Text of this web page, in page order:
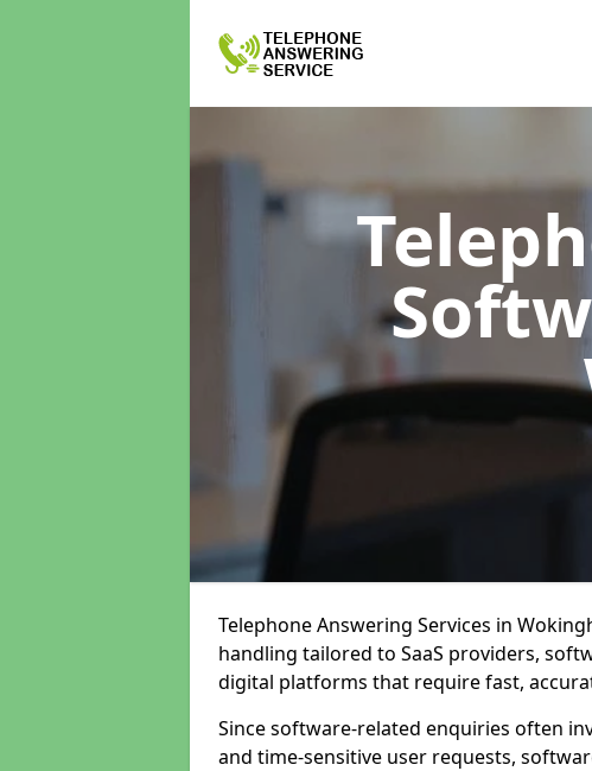
Telephone Answering Services in
handling tailored to SaaS providers,
digital platforms that require fast,
Since software-related enquiries often
and time-sensitive user requests,